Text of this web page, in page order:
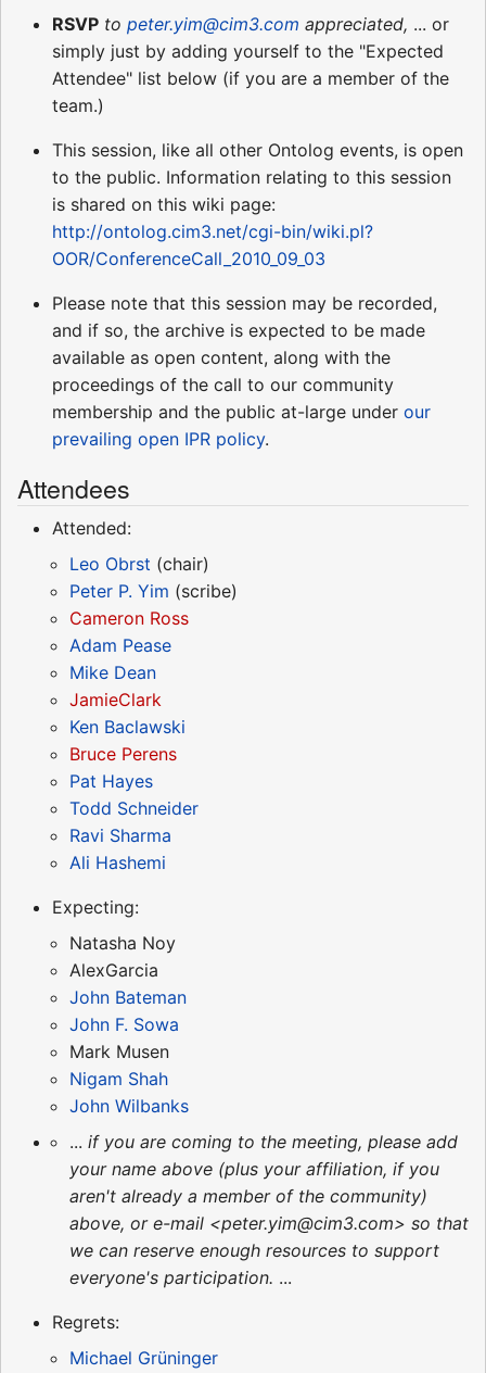
RSVP to peter.yim@cim3.com appreciated, ... or
simply just by adding yourself to the "Expected
Attendee" list below (if you are a member of the
team.)
This session, like all other Ontolog events, is open
to the public. Information relating to this session
is shared on this wiki page:
http://ontolog.cim3.net/cgi-bin/wiki.pl?
OOR/ConferenceCall_2010_09_03
Please note that this session may be recorded,
and if so, the archive is expected to be made
available as open content, along with the
proceedings of the call to our community
membership and the public at-large under our
prevailing open IPR policy.
Attendees
Attended:
Leo Obrst (chair)
Peter P. Yim (scribe)
Cameron Ross
Adam Pease
Mike Dean
JamieClark
Ken Baclawski
Bruce Perens
Pat Hayes
Todd Schneider
Ravi Sharma
Ali Hashemi
Expecting:
Natasha Noy
AlexGarcia
John Bateman
John F. Sowa
Mark Musen
Nigam Shah
John Wilbanks
... if you are coming to the meeting, please add
your name above (plus your affiliation, if you
aren't already a member of the community)
above, or e-mail <peter.yim@cim3.com> so that
we can reserve enough resources to support
everyone's participation. ...
Regrets:
Michael Grüninger